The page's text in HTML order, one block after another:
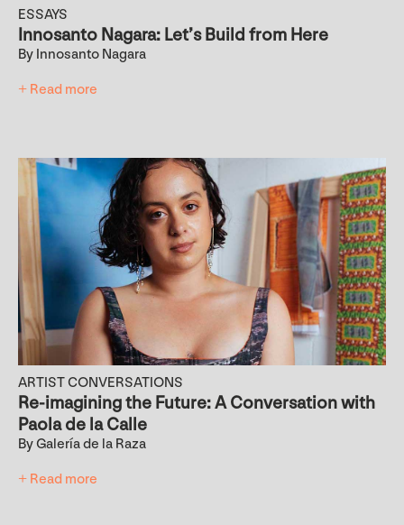
ESSAYS
Innosanto Nagara: Let’s Build from Here
By Innosanto Nagara
+ Read more
ARTIST CONVERSATIONS
Re-imagining the Future: A Conversation with
Paola de la Calle
By Galería de la Raza
+ Read more